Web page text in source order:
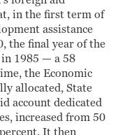
in the first term of
assistance
the final year of the
1985 — a 58
the Economic
allocated, State
account dedicated
increased from 50